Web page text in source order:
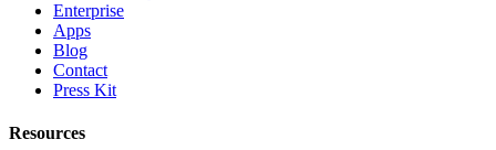
Enterprise
Apps
Blog
Contact
Press Kit
Resources